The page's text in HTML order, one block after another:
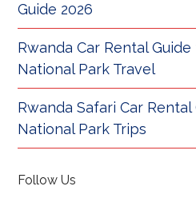
Guide 2026
Rwanda Car Rental
National Park Travel
Rwanda Safari Car
National Park Trips
Follow Us